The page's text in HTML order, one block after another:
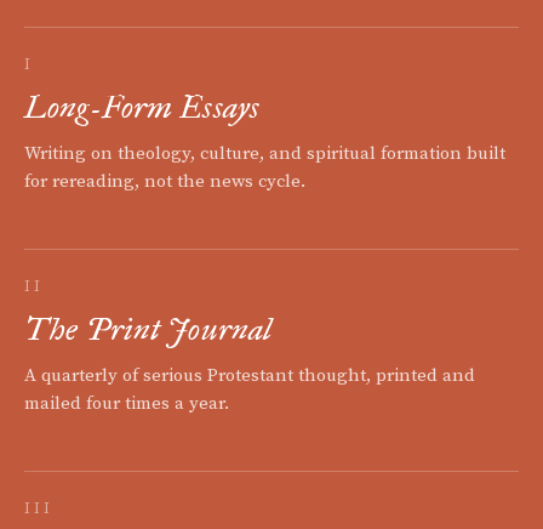
I
Long-Form Essays
Writing on theology, culture, and spiritual formation built
for rereading, not the news cycle.
II
The Print Journal
A quarterly of serious Protestant thought, printed and
mailed four times a year.
III